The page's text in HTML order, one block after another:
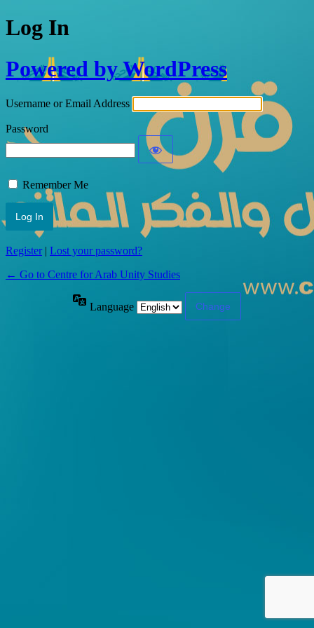
Log In
Powered by WordPress
Username or Email Address
Password
Remember Me
Register| Lost your password?
← Go to Centre for Arab Unity Studies
Language